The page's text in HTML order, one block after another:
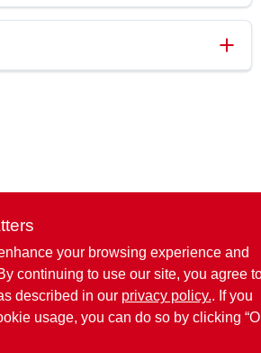
your browsing experience and
continuing to use our site, you agree
described in our privacy policy.. If you
usage, you can do so by clicking